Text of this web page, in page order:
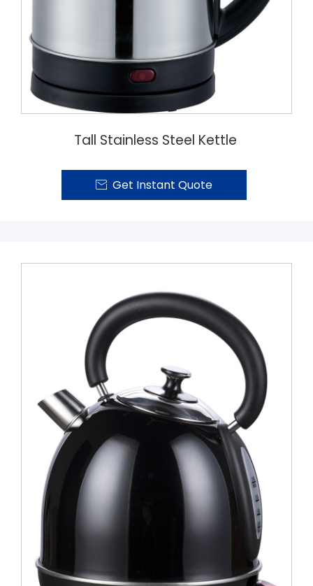
Tall Stainless Steel Kettle
 Get Instant Quote